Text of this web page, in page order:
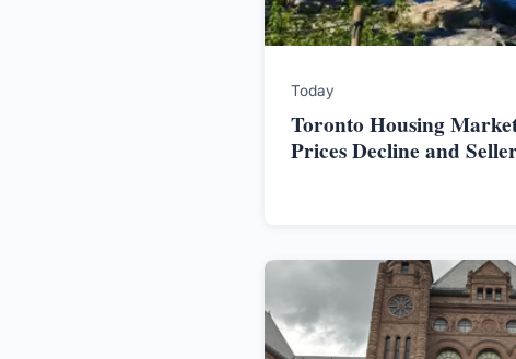
Today
Toronto Housing
Prices Decline and